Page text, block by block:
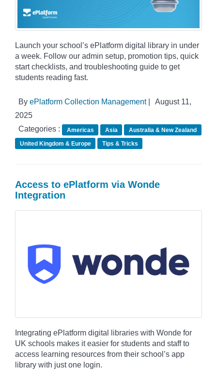
Launch your school’s ePlatform digital library in under
a week. Follow our admin setup, promotion tips, quick
start checklists, and troubleshooting guide to get
students reading fast.
By ePlatform Collection Management|
August 11,
2025
Categories :
Americas Asia
Australia & New Zealand
United Kingdom & Europe
Tips & Tricks
Access to ePlatform via Wonde
Integration
Integrating ePlatform digital libraries with Wonde for
UK schools makes it easier for students and staff to
access learning resources from their school’s app
library with just one login.